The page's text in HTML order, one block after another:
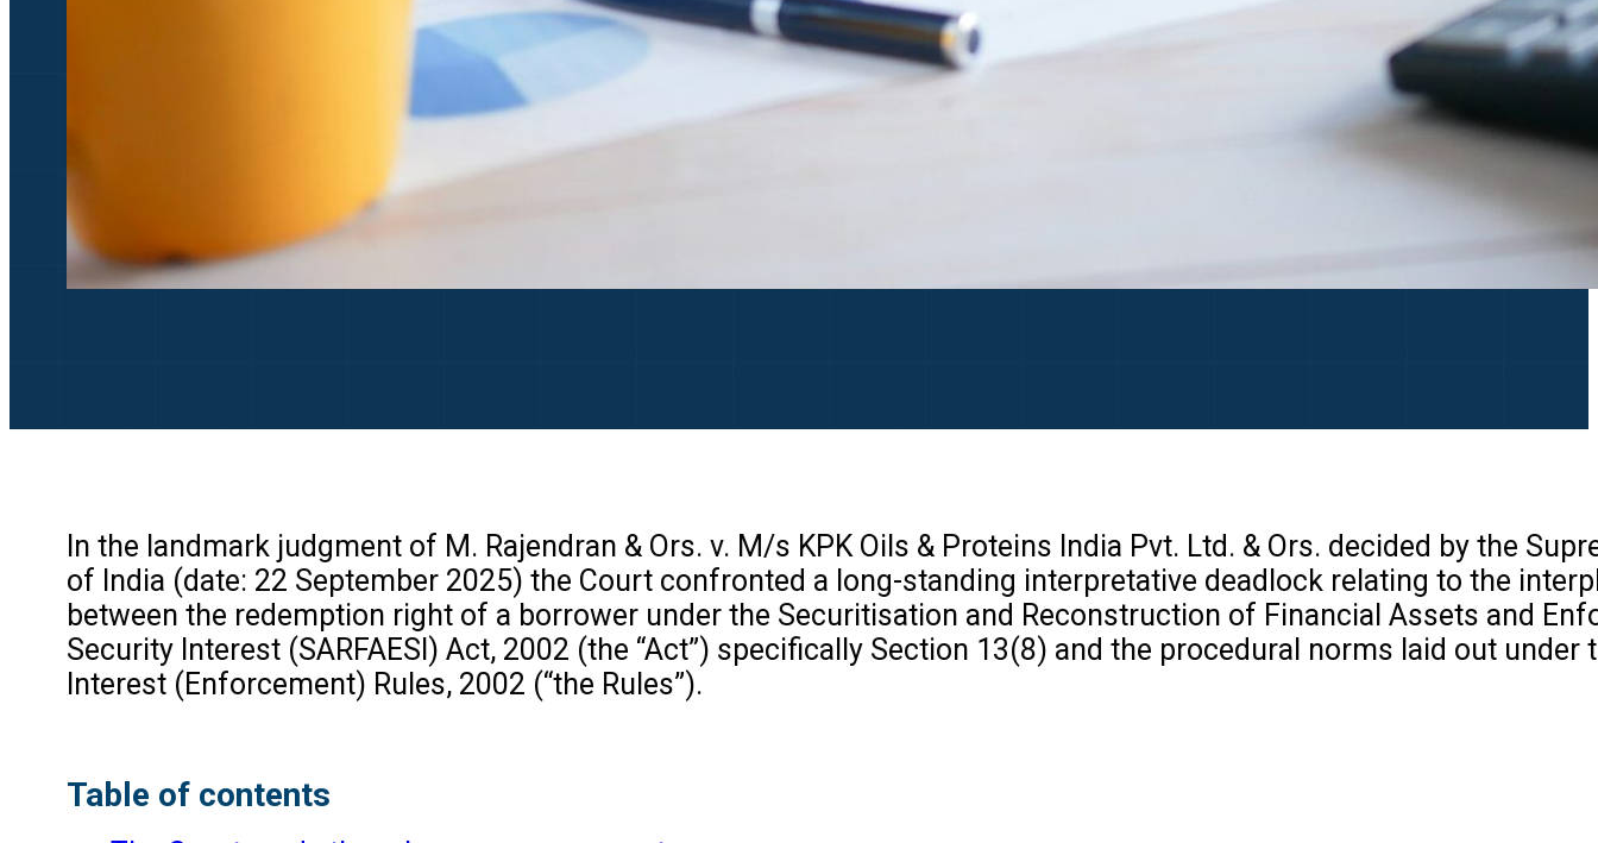
In the landmark judgment of M. Rajendran & Ors. v. M/s KPK Oils & Proteins India Pvt. Ltd. & Ors. decided by the
of India (date: 22 September 2025) the Court confronted a long-standing interpretative deadlock relating to the
between the redemption right of a borrower under the Securitisation and Reconstruction of Financial Assets and
Security Interest (SARFAESI) Act, 2002 (the “Act”) specifically Section 13(8) and the procedural norms laid out under
Interest (Enforcement) Rules, 2002 (“the Rules”).
Table of contents